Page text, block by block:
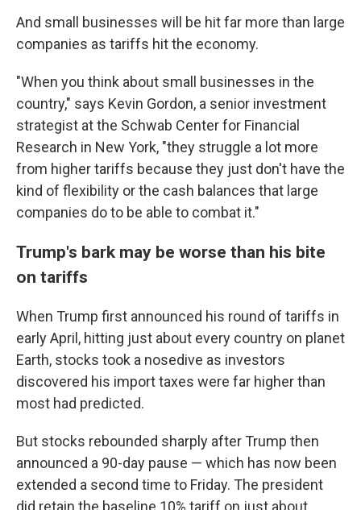
And small businesses will be hit far more than large
companies as tariffs hit the economy.
"When you think about small businesses in the
country," says Kevin Gordon, a senior investment
strategist at the Schwab Center for Financial
Research in New York, "they struggle a lot more
from higher tariffs because they just don't have the
kind of flexibility or the cash balances that large
companies do to be able to combat it."
Trump's bark may be worse than his bite
on tariffs
When Trump first announced his round of tariffs in
early April, hitting just about every country on planet
Earth, stocks took a nosedive as investors
discovered his import taxes were far higher than
most had predicted.
But stocks rebounded sharply after Trump then
announced a 90-day pause — which has now been
extended a second time to Friday. The president
did retain the baseline 10% tariff on just about